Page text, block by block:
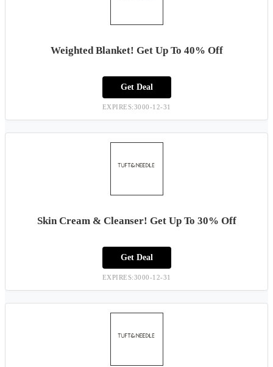
Weighted Blanket! Get Up To 40% Off
Get Deal
EXPIRES:3000-12-31
Skin Cream & Cleanser! Get Up To 30% Off
Get Deal
EXPIRES:3000-12-31